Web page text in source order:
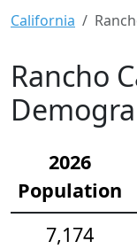
California
Rancho
2026
Population
7,174